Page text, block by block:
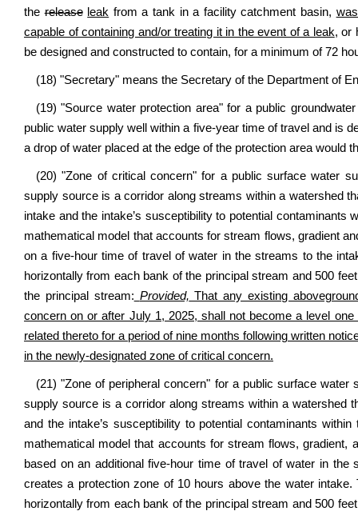
therelease leak from a tank in a facility catchment basin,
capable of containing and/or treating it in the event of a leak, or
be designed and constructed to contain, for a minimum of 72
(18) "Secretary" means the Secretary of the Department of
(19) "Source water protection area" for a public
public water supply well within a five-year time of travel and is
a drop of water placed at the edge of the protection area would
(20) "Zone of critical concern" for a public surface water
supply source is a corridor along streams within a watershed
intake and the intake’s susceptibility to potential
mathematical model that accounts for stream flows, gradient
on a five-hour time of travel of water in the streams to the
horizontally from each bank of the principal stream and 500
the principal stream: Provided, That any existing
concern on or after July 1, 2025, shall not become a level
related thereto for a period of nine months following written
in the newly-designated zone of critical concern.
(21) "Zone of peripheral concern" for a public surface
supply source is a corridor along streams within a watershed
and the intake’s susceptibility to potential contaminants
mathematical model that accounts for stream flows, gradient,
based on an additional five-hour time of travel of water in
creates a protection zone of 10 hours above the water
horizontally from each bank of the principal stream and 500